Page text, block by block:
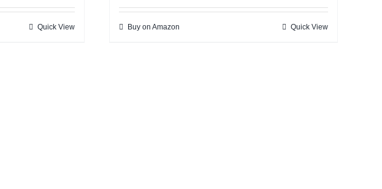
Quick View Buy on Amazon Quick View